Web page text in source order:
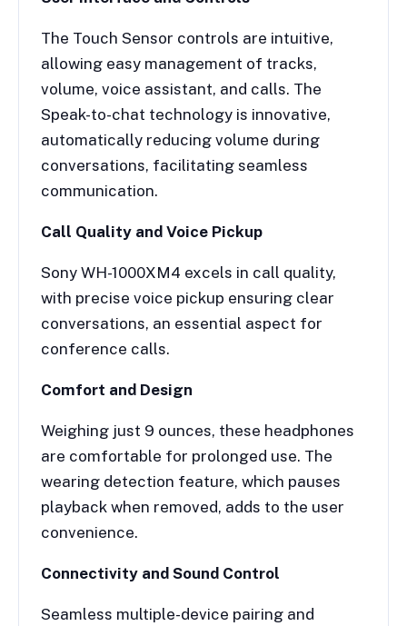
The Touch Sensor controls are intuitive,
allowing easy management of tracks,
volume, voice assistant, and calls. The
Speak-to-chat technology is innovative,
automatically reducing volume during
conversations, facilitating seamless
communication.
Call Quality and Voice Pickup
Sony WH-1000XM4 excels in call quality,
with precise voice pickup ensuring clear
conversations, an essential aspect for
conference calls.
Comfort and Design
Weighing just 9 ounces, these headphones
are comfortable for prolonged use. The
wearing detection feature, which pauses
playback when removed, adds to the user
convenience.
Connectivity and Sound Control
Seamless multiple-device pairing and